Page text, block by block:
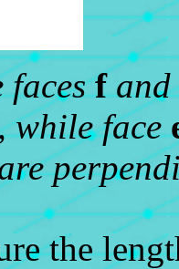
facesfand
while face
the